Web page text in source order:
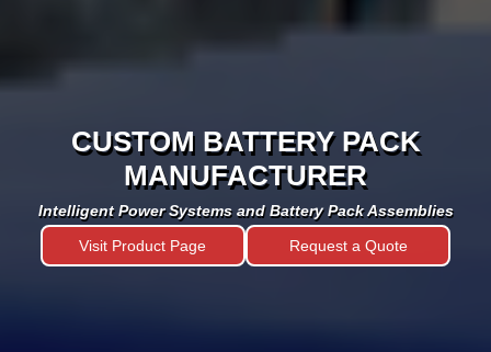
CUSTOM BATTERY PACK
MANUFACTURER
Intelligent Power Systems and Battery Pack Assemblies
Visit Product Page Request a Quote